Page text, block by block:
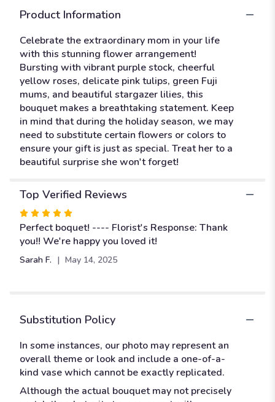
Mom
like
no
other".
Product Information
Celebrate the extraordinary mom in your life
with this stunning flower arrangement!
Bursting with vibrant purple stock, cheerful
yellow roses, delicate pink tulips, green Fuji
mums, and beautiful stargazer lilies, this
bouquet makes a breathtaking statement. Keep
in mind that during the holiday season, we may
need to substitute certain flowers or colors to
ensure your gift is just as special. Treat her to a
beautiful surprise she won't forget!
Top Verified Reviews
Rated
5
out
of
Perfect boquet! ---- Florist's Response: Thank
you!! We're happy you loved it!
Sarah F. May 14, 2025
Substitution Policy
In some instances, our photo may represent an
overall theme or look and include a one-of-a-
kind vase which cannot be exactly replicated.
Although the actual bouquet may not precisely